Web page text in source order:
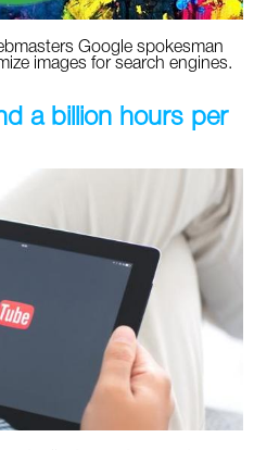
Google spokesman
images for search engines.
a billion hours per